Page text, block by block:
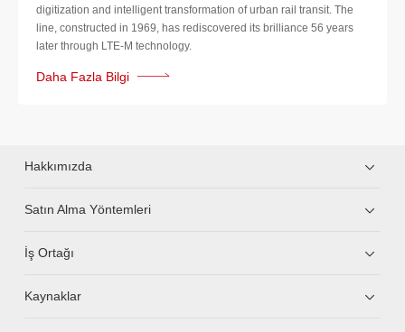
digitization and intelligent transformation of urban rail transit. The
line, constructed in 1969, has rediscovered its brilliance 56 years
later through LTE-M technology.
Daha Fazla Bilgi
Hakkımızda
Satın Alma Yöntemleri
İş Ortağı
Kaynaklar